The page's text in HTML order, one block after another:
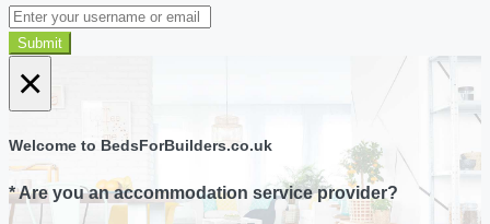
Submit
×
Welcome to BedsForBuilders.co.uk
* Are you an accommodation service provider?